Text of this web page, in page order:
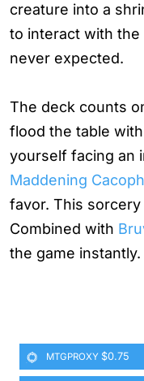
creature into a
to interact with
never expected.
The deck counts
flood the table
yourself facing an
Maddening
favor. This
Combined with
the game instantly.
MTGPROXY $0.75